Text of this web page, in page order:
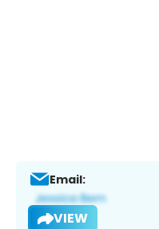
Email:
VIEW